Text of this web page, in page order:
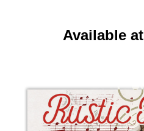
Available at